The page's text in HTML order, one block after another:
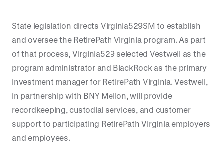
State legislation directs Virginia529SM to establish
and oversee the RetirePath Virginia program. As part
of that process, Virginia529 selected Vestwell as the
program administrator and BlackRock as the primary
investment manager for RetirePath Virginia. Vestwell,
in partnership with BNY Mellon, will provide
recordkeeping, custodial services, and customer
support to participating RetirePath Virginia employers
and employees.